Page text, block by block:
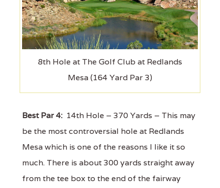
8th Hole at The Golf Club at Redlands
Mesa (164 Yard Par 3)
Best Par 4: 14th Hole – 370 Yards – This may
be the most controversial hole at Redlands
Mesa which is one of the reasons I like it so
much. There is about 300 yards straight away
from the tee box to the end of the fairway